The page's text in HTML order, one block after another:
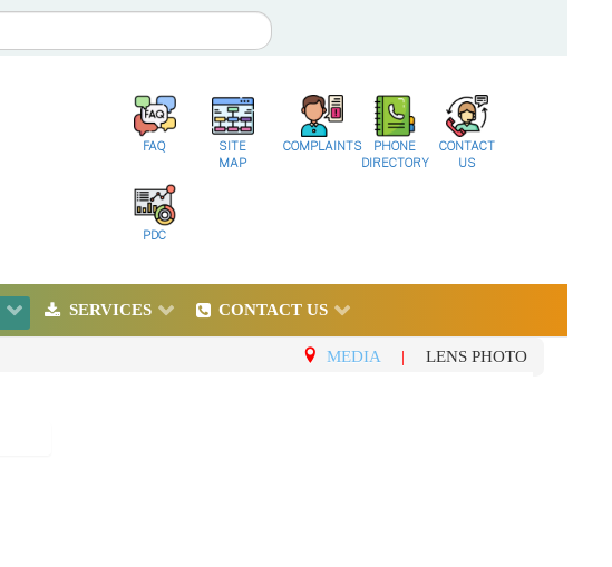
FAQ
SITE
MAP
COMPLAINTS
PHONE
DIRECTORY
CONTACT
US
PDC
SERVICES CONTACT US
MEDIA | LENS PHOTO